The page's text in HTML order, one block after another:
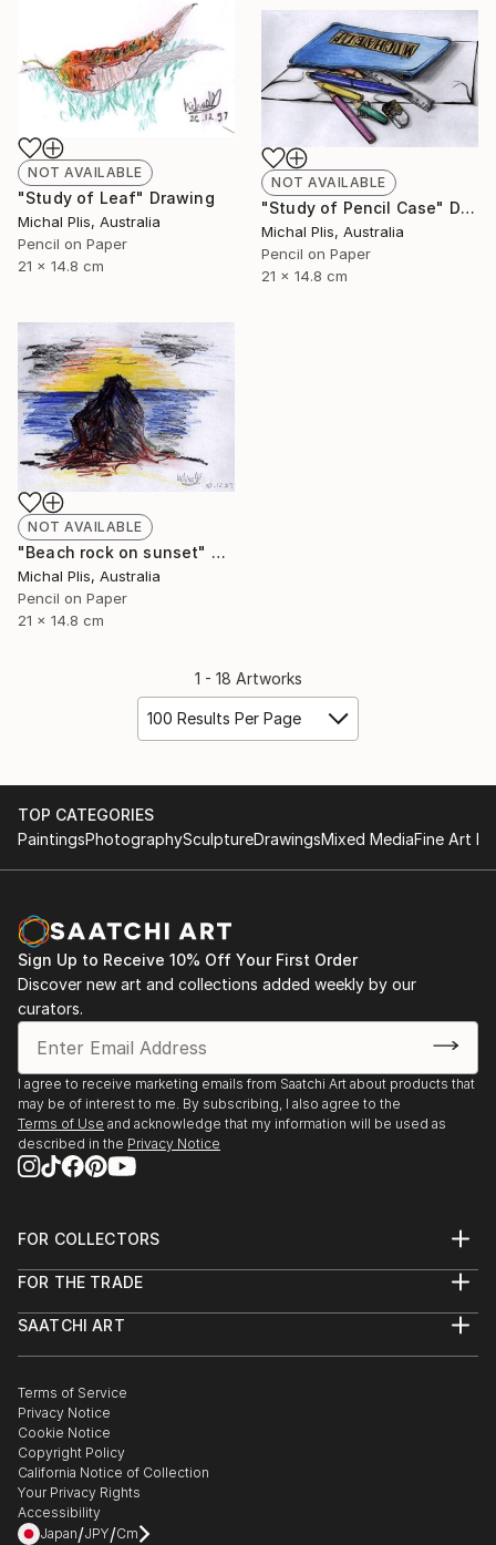
NOT AVAILABLE
"Study of Leaf" Drawing
Michal Plis, Australia
Pencil on Paper
21 x 14.8 cm
NOT AVAILABLE
"Study of Pencil Case" Drawing
Michal Plis, Australia
Pencil on Paper
21 x 14.8 cm
NOT AVAILABLE
"Beach rock on sunset" Drawing
Michal Plis, Australia
Pencil on Paper
21 x 14.8 cm
1 - 18 Artworks
100 Results Per Page
TOP CATEGORIES
PaintingsPhotographySculptureDrawingsMixed MediaFine Art
Sign Up to Receive 10% Off Your First Order
Discover new art and collections added weekly by our
curators.
I agree to receive marketing emails from Saatchi Art about products that
may be of interest to me. By subscribing, I also agree to the
Terms of Use and acknowledge that my information will be used as
described in the Privacy Notice
FOR COLLECTORS
Help Center
Commissions
Gift Card
FOR THE TRADE
Trade Program
Healthcare
Multi Family & Residential
Contact Art Consultant
SAATCHI ART
The Other Art Fair
Sell on Saatchi Art
Affiliate Program
Careers
Contact Support
Terms of Service
Privacy Notice
Cookie Notice
Copyright Policy
California Notice of Collection
Your Privacy Rights
Accessibility
Japan/JPY/Cm